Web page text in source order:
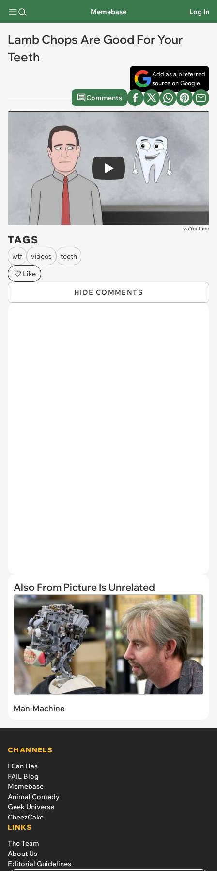
Memebase Log In
Lamb Chops Are Good For Your
Teeth
Add as a preferred
source on Google
Comments
Play
viaYoutube
TAGS
wtf videos
teeth
Like
HIDE COMMENTS
Also From Picture Is Unrelated
Man-Machine
CHANNELS
I Can Has
FAIL Blog
Memebase
Animal Comedy
Geek Universe
CheezCake
LINKS
The Team
About Us
Editorial Guidelines